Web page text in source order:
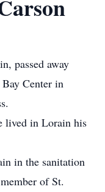
passed away
Center in
lived in Lorain his
in the sanitation
of St.